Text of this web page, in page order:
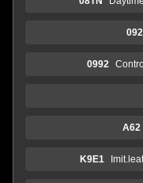
0992
A62
K9E1